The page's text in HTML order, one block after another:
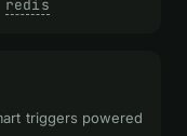
redis
triggers powered